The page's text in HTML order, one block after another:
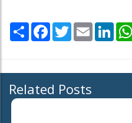
Share Facebook
TwitterEmail
Related Posts